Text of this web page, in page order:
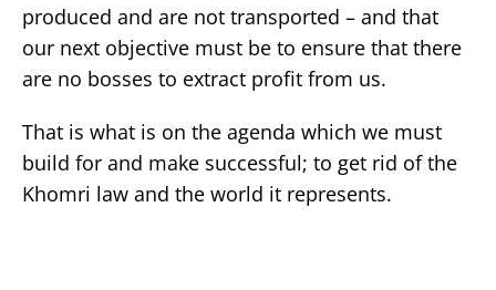
produced and are not transported – and that
our next objective must be to ensure that there
are no bosses to extract profit from us.
That is what is on the agenda which we must
build for and make successful; to get rid of the
Khomri law and the world it represents.